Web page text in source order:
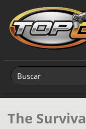
The